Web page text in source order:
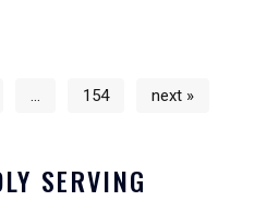
… 154 next »
SERVING